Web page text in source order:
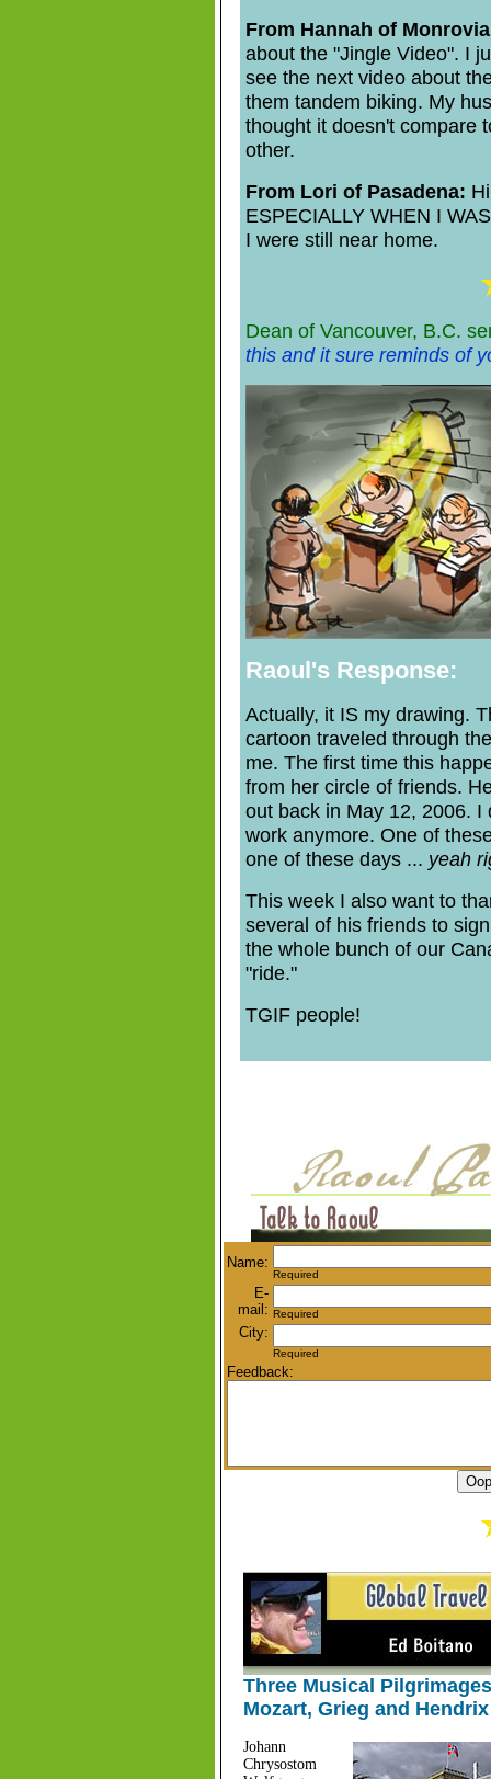
From Hannah of
about the "Jingle Video". I
see the next video about
them tandem biking. My
thought it doesn't compare
other.
From Lori of Pasadena:
ESPECIALLY WHEN I
I were still near home.
Dean of Vancouver, B.C.
this and it sure reminds of
Raoul's Response:
Actually, it IS my drawing.
cartoon traveled through
me. The first time this
from her circle of friends.
out back in May 12, 2006.
work anymore. One of
one of these days ... yeah
This week I also want to
several of his friends to
the whole bunch of our
"ride."
TGIF people!
Name:
Required
E-
mail: Required
City:
Required
Feedback:
Three Musical
Mozart, Grieg and Hendrix
Johann
Chrysostom